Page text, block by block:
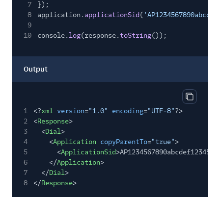
7
});
8
application. applicationSid (
9
10
console. log(response.toString());
Output
Copy
1 <?xml version="1.0" encoding="UTF-8"?>
2
<Response>
3
<Dial>
4
<Application copyParentTo="true">
5
<ApplicationSid
6
</Application>
7
</Dial>
8
</Response>